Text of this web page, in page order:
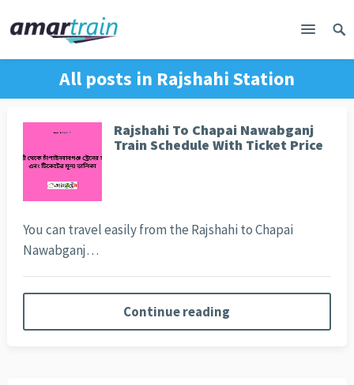
All posts in Rajshahi Station
Rajshahi To Chapai Nawabganj
Train Schedule With Ticket Price
You can travel easily from the Rajshahi to Chapai
Nawabganj…
Continue reading